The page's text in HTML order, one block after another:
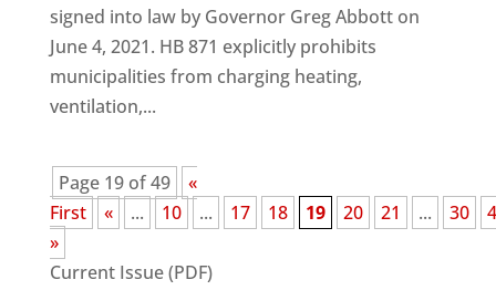
signed into law by Governor Greg Abbott on
June 4, 2021. HB 871 explicitly prohibits
municipalities from charging heating,
ventilation,...
Page 19 of 49
«
First
« ... 10 ... 17 18 19 20 21 ... 30
»
Current Issue (PDF)